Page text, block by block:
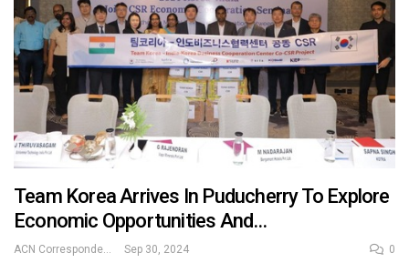
Team Korea Arrives In Puducherry To Explore
Economic Opportunities And…
Sep 30, 2024 0